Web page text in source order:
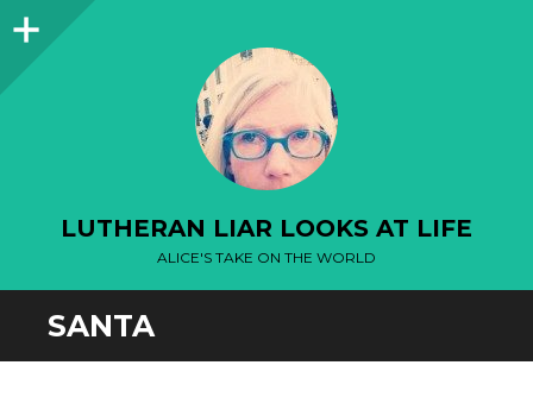
Sidebar
LUTHERAN LIAR LOOKS AT LIFE
ALICE'S TAKE ON THE WORLD
SANTA